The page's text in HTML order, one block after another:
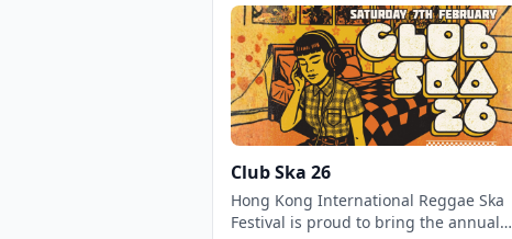
features local hip hop DJs showcasing
the best Cantonese rap, R&B and hip
hop music from Hong Kong.
Club Ska 26
Hong Kong International Reggae Ska
Festival is proud to bring the annual